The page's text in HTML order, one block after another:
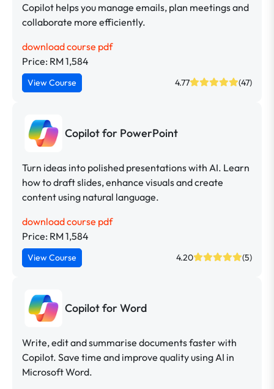
Copilot helps you manage emails, plan meetings and
collaborate more efficiently.
download course pdf
Price: RM 1,584
View Course 4.77 (47)
Copilot for PowerPoint
Turn ideas into polished presentations with AI. Learn
how to draft slides, enhance visuals and create
content using natural language.
download course pdf
Price: RM 1,584
View Course 4.20 (5)
Copilot for Word
Write, edit and summarise documents faster with
Copilot. Save time and improve quality using AI in
Microsoft Word.